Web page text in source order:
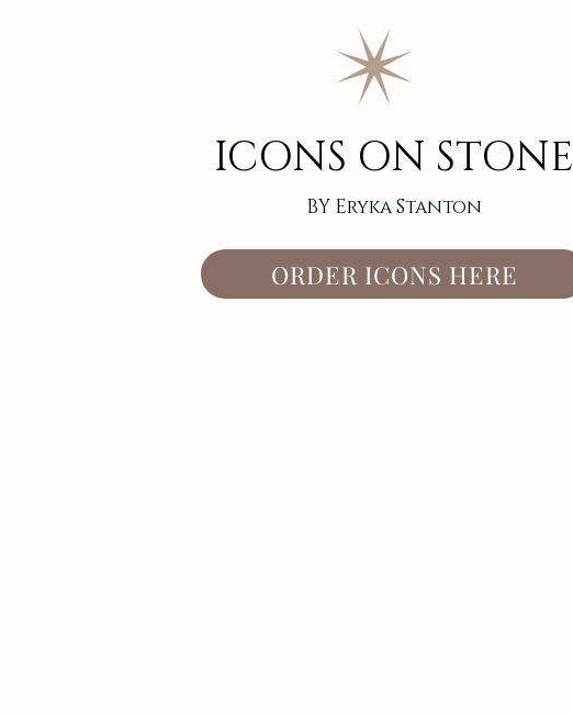
ICONS ON STONE
BY Eryka Stanton
ORDER ICONS HERE